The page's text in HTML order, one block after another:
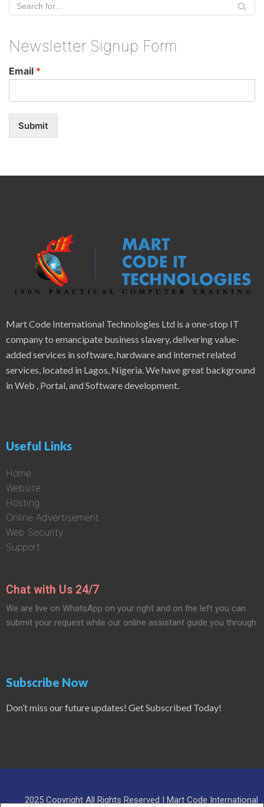
Newsletter Signup Form
Email *
Submit
Mart Code International Technologies Ltd is a one-stop IT
company to emancipate business slavery, delivering value-
added services in software, hardware and internet related
services, located in Lagos, Nigeria. We have great background
in Web , Portal, and Software development.
Useful Links
Home
Website
Hosting
Online Advertisement
Web Security
Support
Chat with Us 24/7
We are live on WhatsApp on your right and on the left you can
submit your request while our online assistant guide you through.
Subscribe Now
Don’t miss our future updates! Get Subscribed Today!
2025 Copyright All Rights Reserved | Mart Code International